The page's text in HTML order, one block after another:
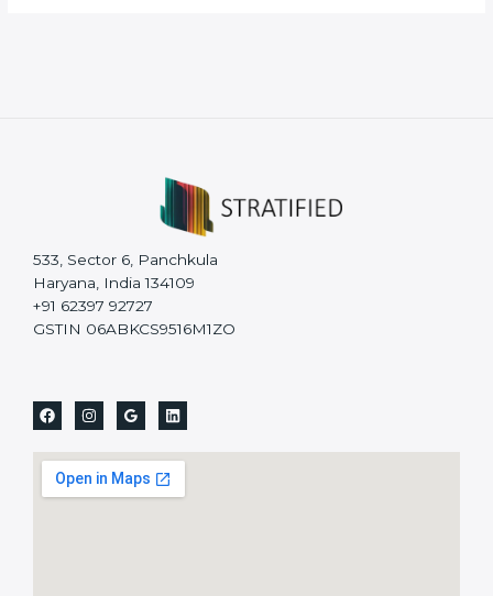
533, Sector 6, Panchkula
Haryana, India 134109
+91 62397 92727
GSTIN 06ABKCS9516M1ZO